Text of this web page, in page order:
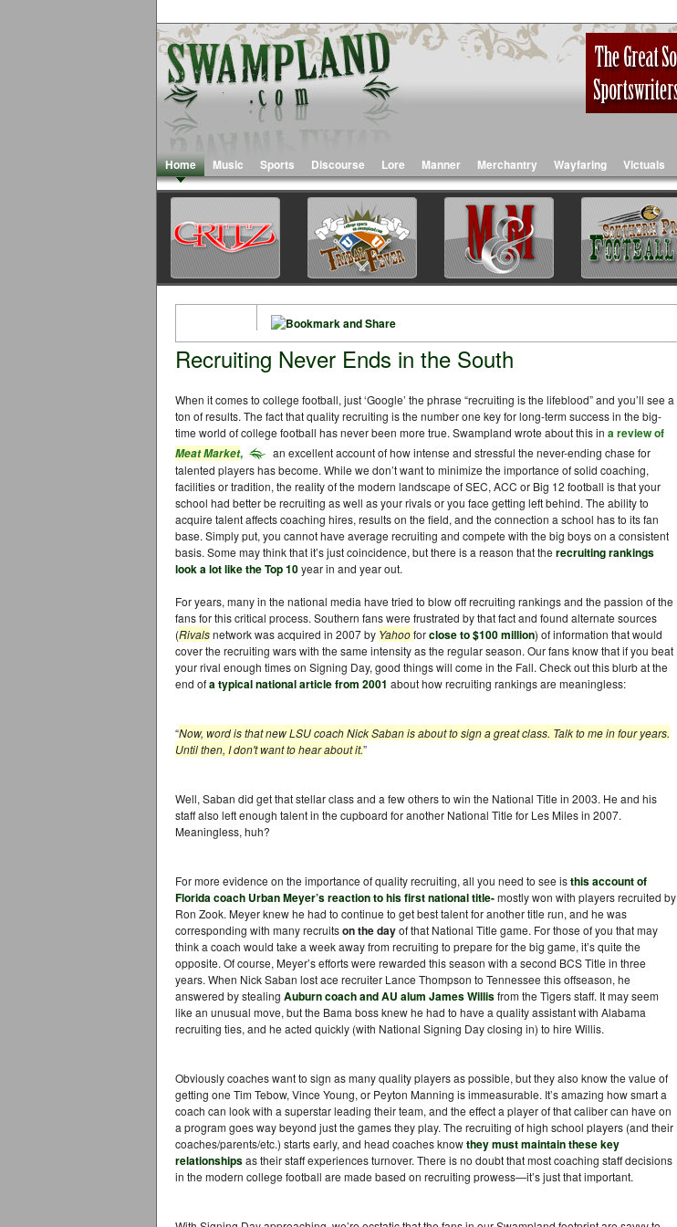
Home Music Sports Discourse Lore Manner Merchantry Wayfaring Victuals
Recruiting Never Ends in the South
When it comes to college football, just ‘Google’ the phrase “recruiting is the lifeblood” and you’ll see a
ton of results. The fact that quality recruiting is the number one key for long-term success in the big-
time world of college football has never been more true. Swampland wrote about this in a review of
Meat Market,
an excellent account of how intense and stressful the never-ending chase for
talented players has become. While we don’t want to minimize the importance of solid coaching,
facilities or tradition, the reality of the modern landscape of SEC, ACC or Big 12 football is that your
school had better be recruiting as well as your rivals or you face getting left behind. The ability to
acquire talent affects coaching hires, results on the field, and the connection a school has to its fan
base. Simply put, you cannot have average recruiting and compete with the big boys on a consistent
basis. Some may think that it’s just coincidence, but there is a reason that the recruiting rankings
look a lot like the Top 10year in and year out.
For years, many in the national media have tried to blow off recruiting rankings and the passion of the
fans for this critical process. Southern fans were frustrated by that fact and found alternate sources
(Rivalsnetwork was acquired in 2007 by Yahooforclose to $100 million) of information that would
cover the recruiting wars with the same intensity as the regular season. Our fans know that if you beat
your rival enough times on Signing Day, good things will come in the Fall. Check out this blurb at the
end ofa typical national article from 2001 about how recruiting rankings are meaningless:
“Now, word is that new LSU coach Nick Saban is about to sign a great class. Talk to me in four years.
Until then, I don't want to hear about it.”
Well, Saban did get that stellar class and a few others to win the National Title in 2003. He and his
staff also left enough talent in the cupboard for another National Title for Les Miles in 2007.
Meaningless, huh?
For more evidence on the importance of quality recruiting, all you need to see isthis account of
Florida coach Urban Meyer’s reaction to his first national title-mostly won with players recruited by
Ron Zook. Meyer knew he had to continue to get best talent for another title run, and he was
corresponding with many recruitson the dayof that National Title game. For those of you that may
think a coach would take a week away from recruiting to prepare for the big game, it’s quite the
opposite. Of course, Meyer’s efforts were rewarded this season with a second BCS Title in three
years. When Nick Saban lost ace recruiter Lance Thompson to Tennessee this offseason, he
answered by stealing Auburn coach and AU alum James Willisfrom the Tigers staff. It may seem
like an unusual move, but the Bama boss knew he had to have a quality assistant with Alabama
recruiting ties, and he acted quickly (with National Signing Day closing in) to hire Willis.
Obviously coaches want to sign as many quality players as possible, but they also know the value of
getting one Tim Tebow, Vince Young, or Peyton Manning is immeasurable. It’s amazing how smart a
coach can look with a superstar leading their team, and the effect a player of that caliber can have on
a program goes way beyond just the games they play. The recruiting of high school players (and their
coaches/parents/etc.) starts early, and head coaches knowthey must maintain these key
relationshipsas their staff experiences turnover. There is no doubt that most coaching staff decisions
in the modern college football are made based on recruiting prowess—it’s just that important.